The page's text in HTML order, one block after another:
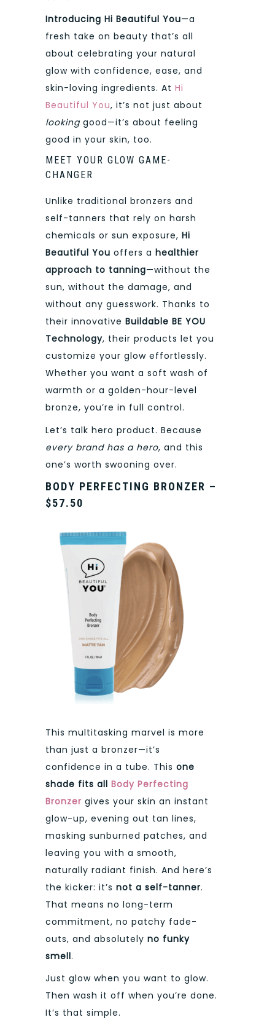
Introducing Hi Beautiful You—a
fresh take on beauty that’s all
about celebrating your natural
glow with confidence, ease, and
skin-loving ingredients. At Hi
Beautiful You, it’s not just about
lookinggood—it’s about feeling
good in your skin, too.
MEET YOUR GLOW GAME-
CHANGER
Unlike traditional bronzers and
self-tanners that rely on harsh
chemicals or sun exposure, Hi
Beautiful You offers a healthier
approach to tanning—without the
sun, without the damage, and
without any guesswork. Thanks to
their innovative Buildable BE YOU
Technology, their products let you
customize your glow effortlessly.
Whether you want a soft wash of
warmth or a golden-hour-level
bronze, you’re in full control.
Let’s talk hero product. Because
every brand has a hero, and this
one’s worth swooning over.
BODY PERFECTING BRONZER –
$57.50
This multitasking marvel is more
than just a bronzer—it’s
confidence in a tube. This one
shade fits all Body Perfecting
Bronzer gives your skin an instant
glow-up, evening out tan lines,
masking sunburned patches, and
leaving you with a smooth,
naturally radiant finish. And here’s
the kicker: it’s not a self-tanner.
That means no long-term
commitment, no patchy fade-
outs, and absolutely no funky
smell.
Just glow when you want to glow.
Then wash it off when you’re done.
It’s that simple.